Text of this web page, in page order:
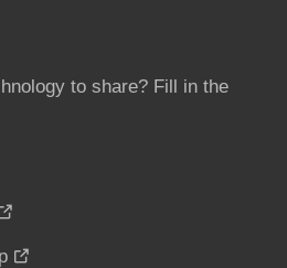
to share? Fill in the